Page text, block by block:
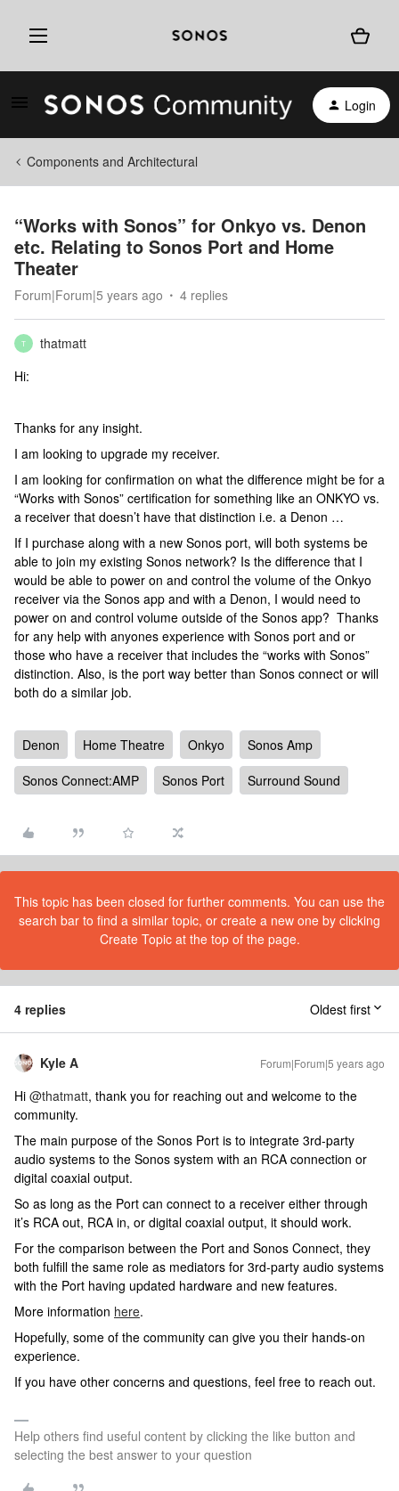
Login
Components and Architectural
“Works with Sonos” for Onkyo vs. Denon
etc. Relating to Sonos Port and Home
Theater
Forum|Forum|5 years ago 4 replies
T
thatmatt
Hi:
Thanks for any insight.
I am looking to upgrade my receiver.
I am looking for confirmation on what the difference might be for a
“Works with Sonos” certification for something like an ONKYO vs.
a receiver that doesn’t have that distinction i.e. a Denon …
If I purchase along with a new Sonos port, will both systems be
able to join my existing Sonos network? Is the difference that I
would be able to power on and control the volume of the Onkyo
receiver via the Sonos app and with a Denon, I would need to
power on and control volume outside of the Sonos app? Thanks
for any help with anyones experience with Sonos port and or
those who have a receiver that includes the “works with Sonos”
distinction. Also, is the port way better than Sonos connect or will
both do a similar job.
Denon Home Theatre Onkyo
Sonos Amp
Sonos Connect:AMP
Sonos Port Surround Sound
This topic has been closed for further comments. You can use the
search bar to find a similar topic, or create a new one by clicking
Create Topic at the top of the page.
4 replies Oldest first
Kyle A Forum|Forum|5 years ago
Hi @thatmatt, thank you for reaching out and welcome to the
community.
The main purpose of the Sonos Port is to integrate 3rd-party
audio systems to the Sonos system with an RCA connection or
digital coaxial output.
So as long as the Port can connect to a receiver either through
it’s RCA out, RCA in, or digital coaxial output, it should work.
For the comparison between the Port and Sonos Connect, they
both fulfill the same role as mediators for 3rd-party audio systems
with the Port having updated hardware and new features.
More information here.
Hopefully, some of the community can give you their hands-on
experience.
If you have other concerns and questions, feel free to reach out.
Help others find useful content by clicking the like button and
selecting the best answer to your question